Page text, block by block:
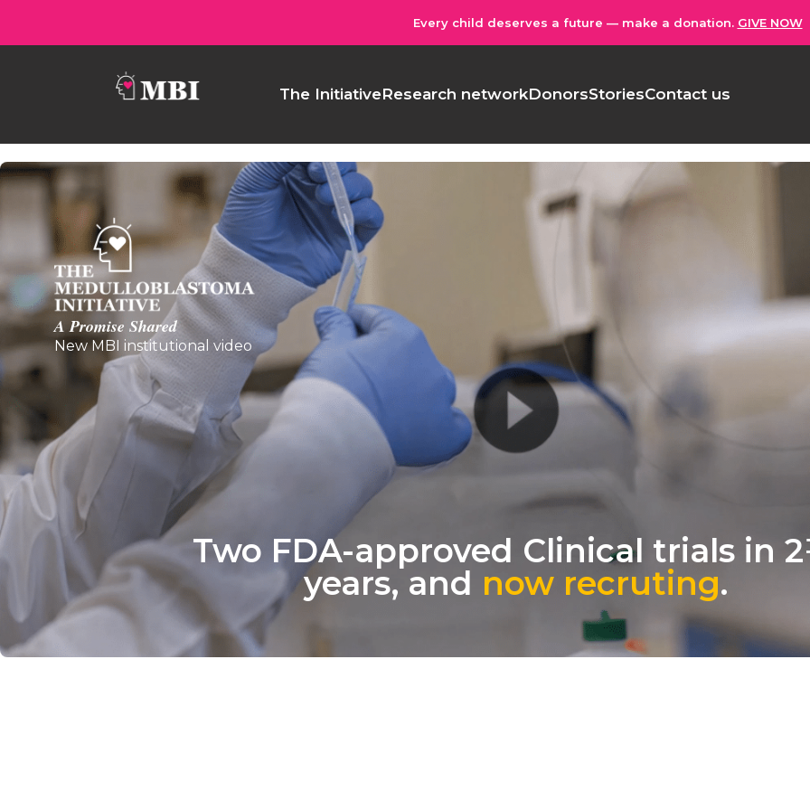
Every child deserves a future — make a donation. GIVE NOW
The InitiativeResearch networkDonorsStoriesContact us
Two FDA-approved Clinical trials in
years, and now recruting.
A Promise Shared
New MBI institutional video